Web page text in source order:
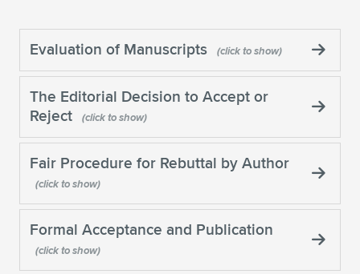
Expand subnavigation for previous item
Expand subnavigation for previous item
Evaluation of Manuscripts
The Editorial Decision to Accept or
Reject
Fair Procedure for Rebuttal by Author
Formal Acceptance and Publication